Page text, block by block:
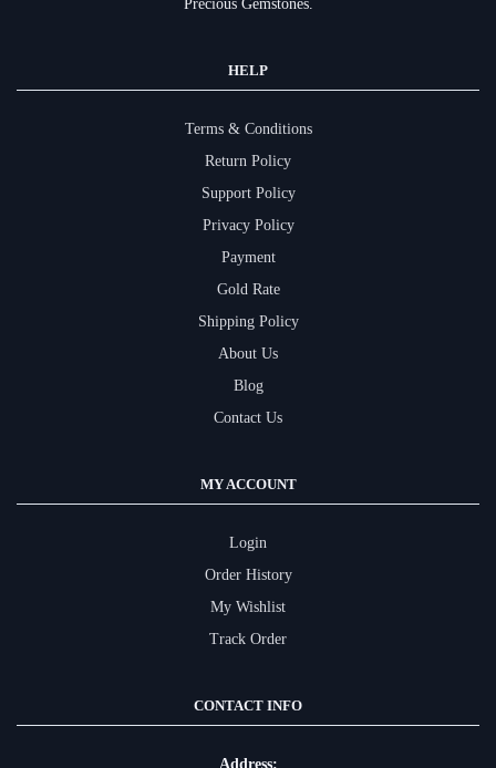
Precious Gemstones.
HELP
Terms & Conditions
Return Policy
Support Policy
Privacy Policy
Payment
Gold Rate
Shipping Policy
About Us
Blog
Contact Us
MY ACCOUNT
Login
Order History
My Wishlist
Track Order
CONTACT INFO
Address: